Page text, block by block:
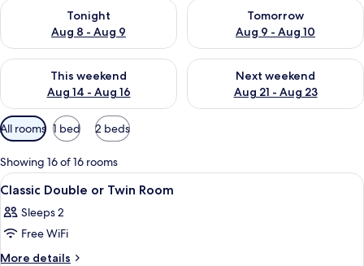
Tonight
Aug 8 - Aug 9
Check availability for tonight Aug 8 - Aug 9
Tomorrow
Aug 9 - Aug 10
Check availability for
This weekend
Aug 14 - Aug 16
Check availability for this weekend Aug 14 - Aug 16
Next weekend
Aug 21 - Aug 23
Check availability for next
Available
filters
for
rooms
All rooms 1 bed 2 beds
Showing 16 of 16 rooms
View
all
photos
for
Classic
A hotel room with a bed, a desk
2
Classic Double or Twin Room
Sleeps 2
Free WiFi
More details
More